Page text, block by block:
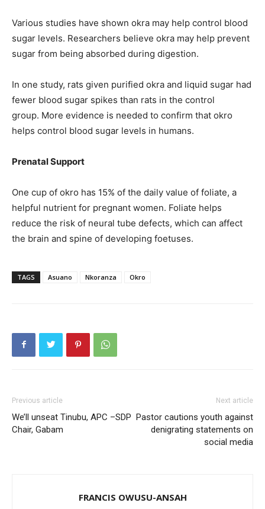
Various studies have shown okra may help control blood
sugar levels. Researchers believe okra may help prevent
sugar from being absorbed during digestion.
In one study, rats given purified okra and liquid sugar had
fewer blood sugar spikes than rats in the control
group. More evidence is needed to confirm that okro
helps control blood sugar levels in humans.
Prenatal Support
One cup of okro has 15% of the daily value of foliate, a
helpful nutrient for pregnant women. Foliate helps
reduce the risk of neural tube defects, which can affect
the brain and spine of developing foetuses.
TAGS Asuano Nkoranza Okro
Previous article
We’ll unseat Tinubu, APC –SDP
Chair, Gabam
Next article
Pastor cautions youth against
denigrating statements on
social media
FRANCIS OWUSU-ANSAH